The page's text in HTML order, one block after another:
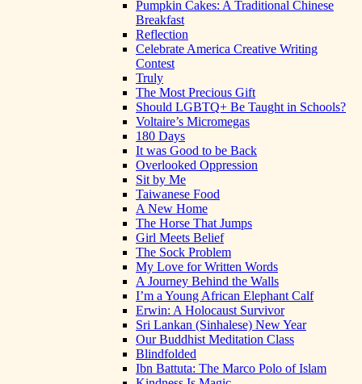
Pumpkin Cakes: A Traditional Chinese
Breakfast
Reflection
Celebrate America Creative Writing
Contest
Truly
The Most Precious Gift
Should LGBTQ+ Be Taught in Schools?
Voltaire’s Micromegas
180 Days
It was Good to be Back
Overlooked Oppression
Sit by Me
Taiwanese Food
A New Home
The Horse That Jumps
Girl Meets Belief
The Sock Problem
My Love for Written Words
A Journey Behind the Walls
I’m a Young African Elephant Calf
Erwin: A Holocaust Survivor
Sri Lankan (Sinhalese) New Year
Our Buddhist Meditation Class
Blindfolded
Ibn Battuta: The Marco Polo of Islam